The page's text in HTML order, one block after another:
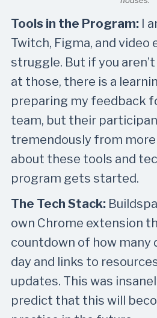
Tools in the Program: I
Twitch, Figma, and video
struggle. But if you
at those, there is a
preparing my feedback
team, but their
tremendously from
about these tools and
program gets started.
The Tech Stack:
own Chrome extension
countdown of how many
day and links to
updates. This was
predict that this will